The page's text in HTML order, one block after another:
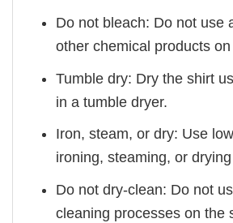
Do not bleach: Do not use
other chemical products
Tumble dry: Dry the shirt
in a tumble dryer.
Iron, steam, or dry: Use
ironing, steaming, or
Do not dry-clean: Do not
cleaning processes on the